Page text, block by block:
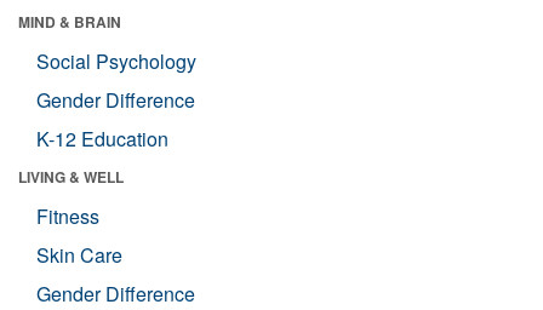
MIND & BRAIN
Social Psychology
Gender Difference
K-12 Education
LIVING & WELL
Fitness
Skin Care
Gender Difference